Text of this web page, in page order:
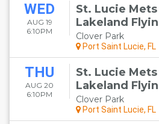
WED
AUG 19
6:10PM
St. Lucie Mets
Lakeland
Clover Park
Port Saint Lucie, FL
THU
AUG 20
6:10PM
St. Lucie Mets
Lakeland
Clover Park
Port Saint Lucie, FL